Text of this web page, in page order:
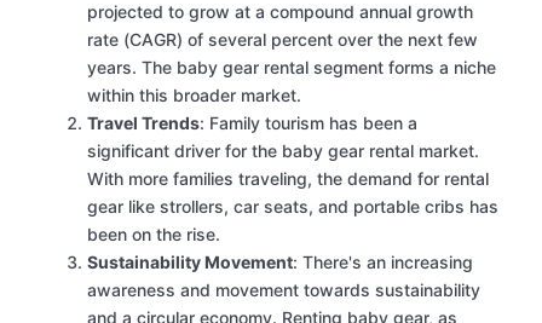
projected to grow at a compound annual growth
rate (CAGR) of several percent over the next few
years. The baby gear rental segment forms a niche
within this broader market.
Travel Trends: Family tourism has been a
significant driver for the baby gear rental market.
With more families traveling, the demand for rental
gear like strollers, car seats, and portable cribs has
been on the rise.
Sustainability Movement: There's an increasing
awareness and movement towards sustainability
and a circular economy. Renting baby gear, as